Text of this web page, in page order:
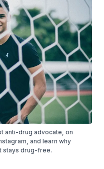
anti-drug advocate, on
and learn why
stays drug-free.